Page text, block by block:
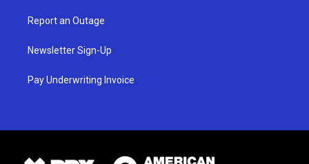
Report an Outage
Newsletter Sign-Up
Pay Underwriting Invoice